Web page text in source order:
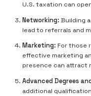
U.S. taxation can
Networking:Building
lead to referrals and
Marketing: For those
effective marketing
presence can attract
Advanced Degrees
additional